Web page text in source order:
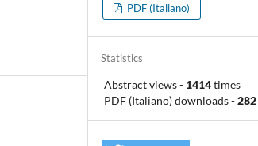
PDF (Italiano)
Statistics
Abstract views- 1414times
PDF (Italiano) downloads-282